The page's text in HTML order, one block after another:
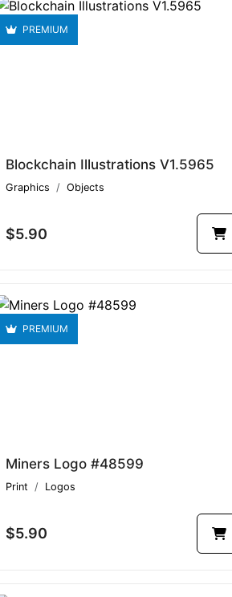
PREMIUM
Blockchain Illustrations V1.5965
Graphics Objects
$5.90
PREMIUM
Miners Logo #48599
Print Logos
$5.90